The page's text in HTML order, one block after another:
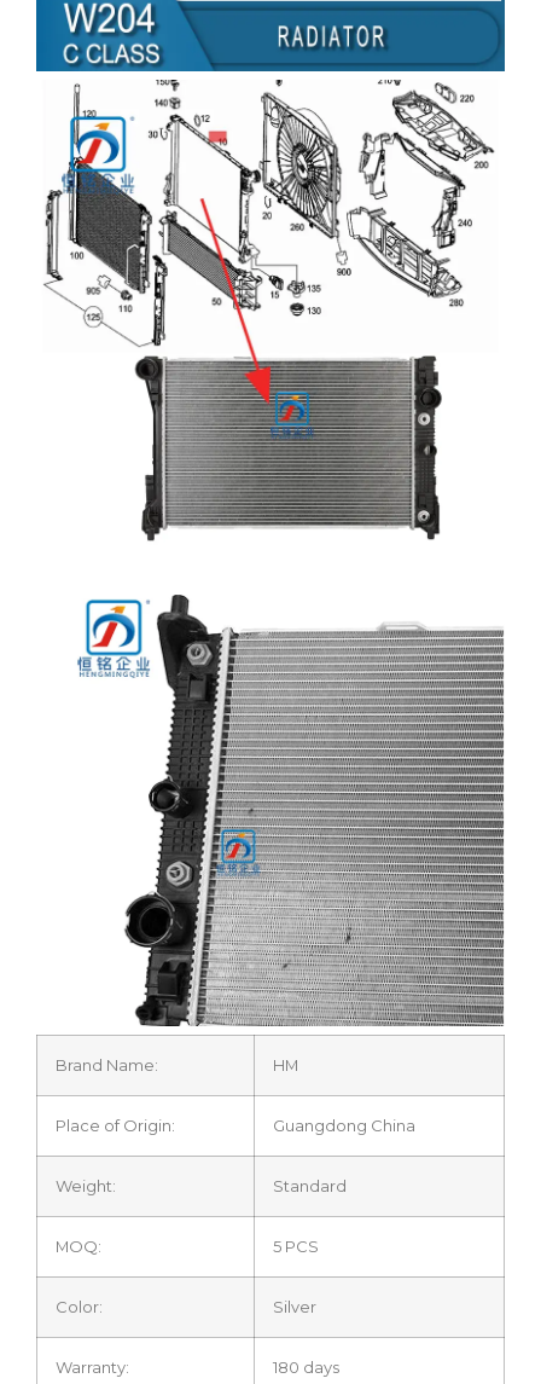
Brand Name: HM
Place of Origin: Guangdong China
Weight: Standard
MOQ: 5 PCS
Color: Silver
Warranty: 180 days